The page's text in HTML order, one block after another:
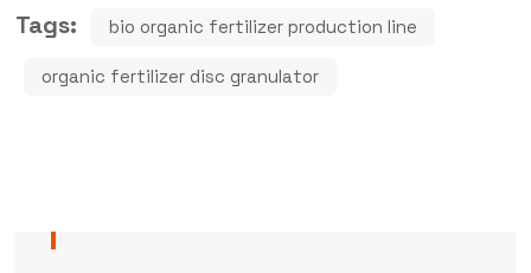
Tags: bio organic fertilizer production line
organic fertilizer disc granulator